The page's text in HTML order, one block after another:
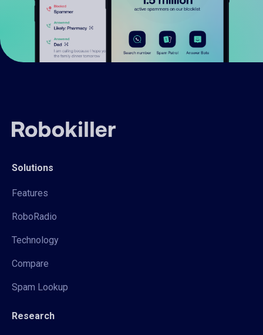
Solutions
Features
RoboRadio
Technology
Compare
Spam Lookup
Research